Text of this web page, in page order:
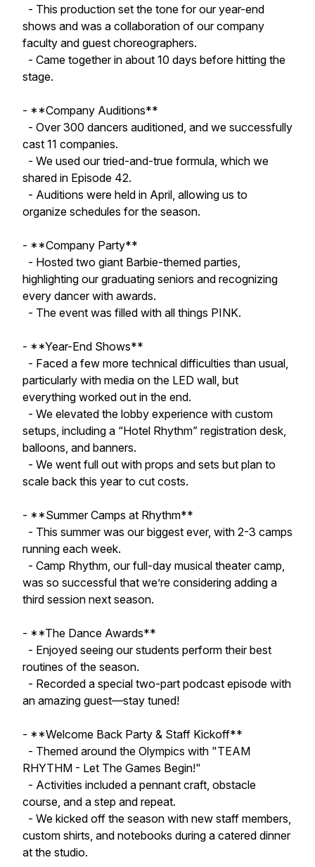
- This production set the tone for our year-end
shows and was a collaboration of our company
faculty and guest choreographers.
- Came together in about 10 days before hitting the
stage.
- **Company Auditions**
- Over 300 dancers auditioned, and we successfully
cast 11 companies.
- We used our tried-and-true formula, which we
shared in Episode 42.
- Auditions were held in April, allowing us to
organize schedules for the season.
- **Company Party**
- Hosted two giant Barbie-themed parties,
highlighting our graduating seniors and recognizing
every dancer with awards.
- The event was filled with all things PINK.
- **Year-End Shows**
- Faced a few more technical difficulties than usual,
particularly with media on the LED wall, but
everything worked out in the end.
- We elevated the lobby experience with custom
setups, including a “Hotel Rhythm” registration desk,
balloons, and banners.
- We went full out with props and sets but plan to
scale back this year to cut costs.
- **Summer Camps at Rhythm**
- This summer was our biggest ever, with 2-3 camps
running each week.
- Camp Rhythm, our full-day musical theater camp,
was so successful that we’re considering adding a
third session next season.
- **The Dance Awards**
- Enjoyed seeing our students perform their best
routines of the season.
- Recorded a special two-part podcast episode with
an amazing guest—stay tuned!
- **Welcome Back Party & Staff Kickoff**
- Themed around the Olympics with "TEAM
RHYTHM - Let The Games Begin!"
- Activities included a pennant craft, obstacle
course, and a step and repeat.
- We kicked off the season with new staff members,
custom shirts, and notebooks during a catered dinner
at the studio.